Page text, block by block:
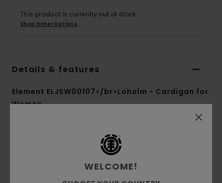
This product is currently out of stock.
Shop Other Options
Details & features
Element ELJSW00107</br>Loholm - Cardigan for
Women
WELCOME!